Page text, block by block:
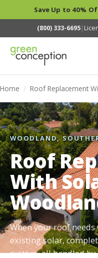
Save Up to 40%
(800) 333-6695|
Home / Roof Replacement
WOODLAND,
Roof
With
When your roof
existing solar,
system, all handled by